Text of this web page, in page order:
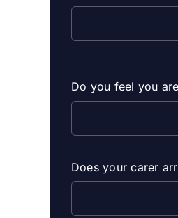
Do you feel you
Does your carer